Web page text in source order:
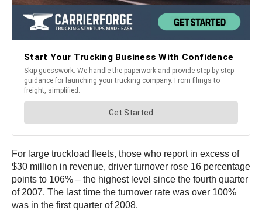
For large truckload fleets, those who report in excess of
$30 million in revenue, driver turnover rose 16 percentage
points to 106% – the highest level since the fourth quarter
of 2007. The last time the turnover rate was over 100%
was in the first quarter of 2008.